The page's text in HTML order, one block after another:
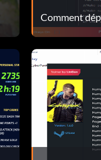
Comment